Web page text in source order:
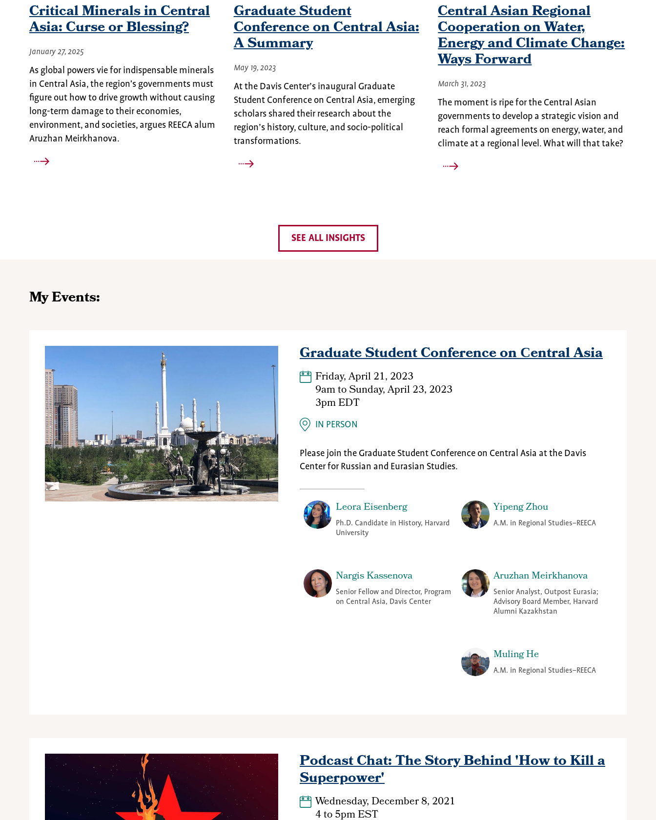
Critical Minerals in Central
Asia: Curse or Blessing?
January 27, 2025
As global powers vie for indispensable minerals
in Central Asia, the region's governments must
figure out how to drive growth without causing
long-term damage to their economies,
environment, and societies, argues REECA alum
Aruzhan Meirkhanova.
Graduate Student
Conference on Central Asia:
A Summary
May 19, 2023
At the Davis Center’s inaugural Graduate
Student Conference on Central Asia, emerging
scholars shared their research about the
region’s history, culture, and socio-political
transformations.
Central Asian Regional
Cooperation on Water,
Energy and Climate Change:
Ways Forward
March 31, 2023
The moment is ripe for the Central Asian
governments to develop a strategic vision and
reach formal agreements on energy, water, and
climate at a regional level. What will that take?
SEE ALL INSIGHTS
My Events:
Graduate Student Conference on Сentral Asia
Friday, April 21, 2023
9amtoSunday, April 23, 2023
3pm EDT
IN PERSON
Please join the Graduate Student Conference on Central Asia at the Davis
Center for Russian and Eurasian Studies.
Leora Eisenberg
Ph.D. Candidate in History, Harvard
University
Yipeng Zhou
A.M. in Regional Studies–REECA
Nargis Kassenova
Senior Fellow and Director, Program
on Central Asia, Davis Center
Aruzhan Meirkhanova
Senior Analyst, Outpost Eurasia;
Advisory Board Member, Harvard
Alumni Kazakhstan
Muling He
A.M. in Regional Studies–REECA
Podcast Chat: The Story Behind 'How to Kill a
Superpower'
Wednesday, December 8, 2021
4to5pm EST